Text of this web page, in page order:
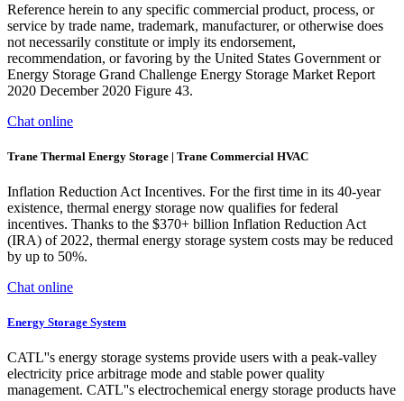
Reference herein to any specific commercial product, process, or
service by trade name, trademark, manufacturer, or otherwise does
not necessarily constitute or imply its endorsement,
recommendation, or favoring by the United States Government or
Energy Storage Grand Challenge Energy Storage Market Report
2020 December 2020 Figure 43.
Chat online
Trane Thermal Energy Storage | Trane Commercial HVAC
Inflation Reduction Act Incentives. For the first time in its 40-year
existence, thermal energy storage now qualifies for federal
incentives. Thanks to the $370+ billion Inflation Reduction Act
(IRA) of 2022, thermal energy storage system costs may be reduced
by up to 50%.
Chat online
Energy Storage System
CATL''s energy storage systems provide users with a peak-valley
electricity price arbitrage mode and stable power quality
management. CATL''s electrochemical energy storage products have